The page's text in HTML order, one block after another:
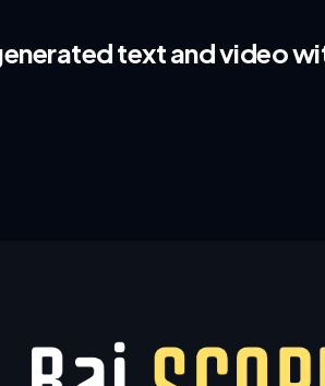
text and video